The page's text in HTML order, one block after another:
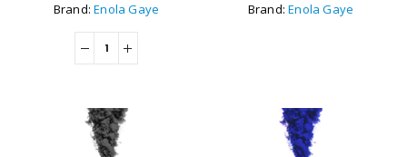
Brand:Enola Gaye Brand:Enola Gaye